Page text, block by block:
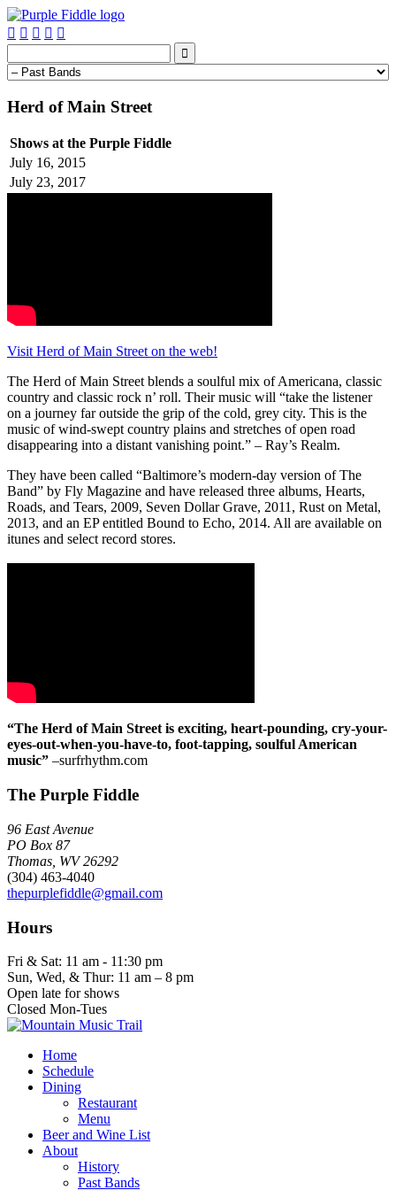
    

Herd of Main Street
Shows at the Purple Fiddle
July 16, 2015
July 23, 2017
Visit Herd of Main Street on the web!
The Herd of Main Street blends a soulful mix of Americana, classic
country and classic rock n’ roll. Their music will “take the listener
on a journey far outside the grip of the cold, grey city. This is the
music of wind-swept country plains and stretches of open road
disappearing into a distant vanishing point.” – Ray’s Realm.
They have been called “Baltimore’s modern-day version of The
Band” by Fly Magazine and have released three albums, Hearts,
Roads, and Tears, 2009, Seven Dollar Grave, 2011, Rust on Metal,
2013, and an EP entitled Bound to Echo, 2014. All are available on
itunes and select record stores.
“The Herd of Main Street is exciting, heart-pounding, cry-your-
eyes-out-when-you-have-to, foot-tapping, soulful American
music” –surfrhythm.com
The Purple Fiddle
96 East Avenue
PO Box 87
Thomas, WV 26292
(304) 463-4040
thepurplefiddle@gmail.com
Hours
Fri & Sat: 11 am - 11:30 pm
Sun, Wed, & Thur: 11 am – 8 pm
Open late for shows
Closed Mon-Tues
Home
Schedule
Dining
Restaurant
Menu
Beer and Wine List
About
History
Past Bands